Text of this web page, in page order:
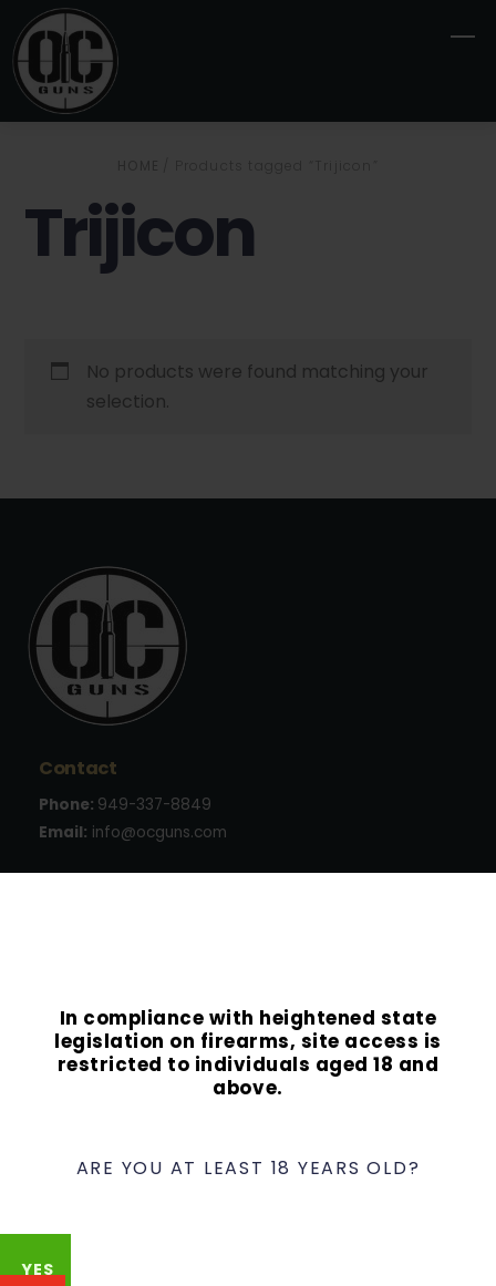
In compliance with heightened state
legislation on firearms, site access is
restricted to individuals aged 18 and
above.
ARE YOU AT LEAST 18 YEARS OLD?
YES
Skip
to
content
Trijicon
No products were found matching your
selection.
Contact
Phone: 949-337-8849
Email: info@ocguns.com